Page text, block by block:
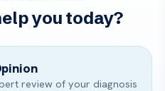
you today?
review of your diagnosis